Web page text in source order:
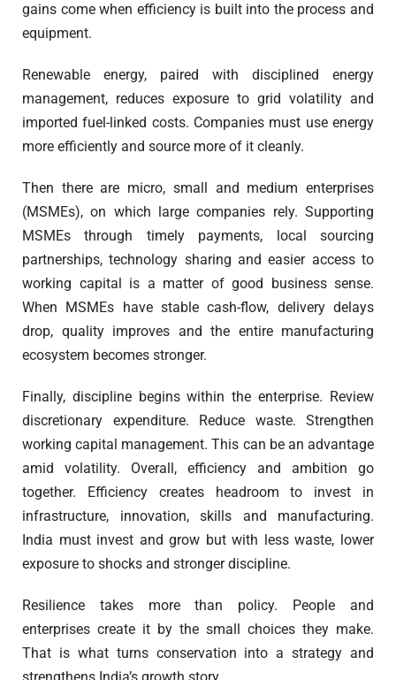
gains come when efficiency is built into the process and
equipment.
Renewable energy, paired with disciplined energy
management, reduces exposure to grid volatility and
imported fuel-linked costs. Companies must use energy
more efficiently and source more of it cleanly.
Then there are micro, small and medium enterprises
(MSMEs), on which large companies rely. Supporting
MSMEs through timely payments, local sourcing
partnerships, technology sharing and easier access to
working capital is a matter of good business sense.
When MSMEs have stable cash-flow, delivery delays
drop, quality improves and the entire manufacturing
ecosystem becomes stronger.
Finally, discipline begins within the enterprise. Review
discretionary expenditure. Reduce waste. Strengthen
working capital management. This can be an advantage
amid volatility. Overall, efficiency and ambition go
together. Efficiency creates headroom to invest in
infrastructure, innovation, skills and manufacturing.
India must invest and grow but with less waste, lower
exposure to shocks and stronger discipline.
Resilience takes more than policy. People and
enterprises create it by the small choices they make.
That is what turns conservation into a strategy and